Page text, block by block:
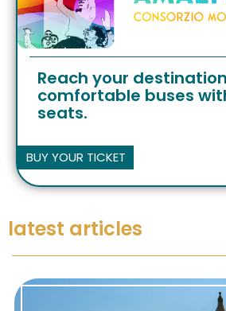
Reach your
comfortable buses
seats.
BUY YOUR TICKET
latest articles